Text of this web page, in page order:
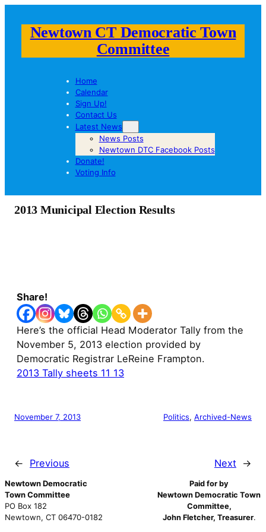
Newtown CT Democratic Town
Committee
Home
Calendar
Sign Up!
Contact Us
Latest News
News Posts
Newtown DTC Facebook Posts
Donate!
Voting Info
2013 Municipal Election Results
Share!
Here’s the official Head Moderator Tally from the
November 5, 2013 election provided by
Democratic Registrar LeReine Frampton.
2013 Tally sheets 11 13
November 7, 2013 Politics, Archived-News
← Previous Next →
Newtown Democratic
Town Committee
PO Box 182
Newtown, CT 06470-0182
Paid for by
Newtown Democratic Town
Committee,
John Fletcher, Treasurer.